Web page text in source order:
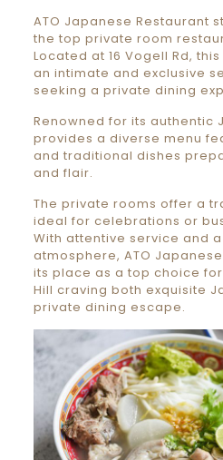
ATO Japanese Restaurant
the top private room
Located at 16 Vogell Rd,
an intimate and exclusive
seeking a private dining
Renowned for its authentic
provides a diverse menu
and traditional dishes
and flair.
The private rooms offer a
ideal for celebrations or
With attentive service and
atmosphere, ATO
its place as a top choice
Hill craving both exquisite
private dining escape.